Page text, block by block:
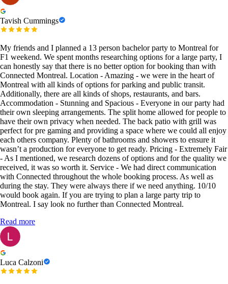
Tavish Cummings
My friends and I planned a 13 person bachelor party to Montreal for
F1 weekend. We spent months researching options for a large party, I
can honestly say that there is no better option for booking than with
Connected Montreal. Location - Amazing - we were in the heart of
Montreal with all kinds of options for parking and public transit.
Additionally, there are all kinds of shops, restaurants, and bars.
Accommodation - Stunning and Spacious - Everyone in our party had
their own sleeping arrangements. The split home allowed for people to
have their own privacy when needed. The back patio with grill was
perfect for pre gaming and providing a space where we could all enjoy
each others company. Plenty of bathrooms and showers to ensure it
wasn’t a production for everyone to get ready. Pricing - Extremely Fair
- As I mentioned, we research dozens of options and for the quality we
received, it was so worth it. Service - We had direct communication
with Connected throughout the whole booking process. As well as
during the stay. They were always there if we need anything. 10/10
would book again. If you are trying to plan a large party trip to
Montreal. I say look no further than Connected Montreal.
Read more
Luca Calzoni